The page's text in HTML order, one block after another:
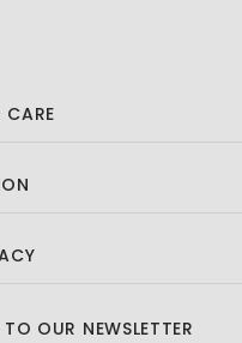
CARE
OUR NEWSLETTER